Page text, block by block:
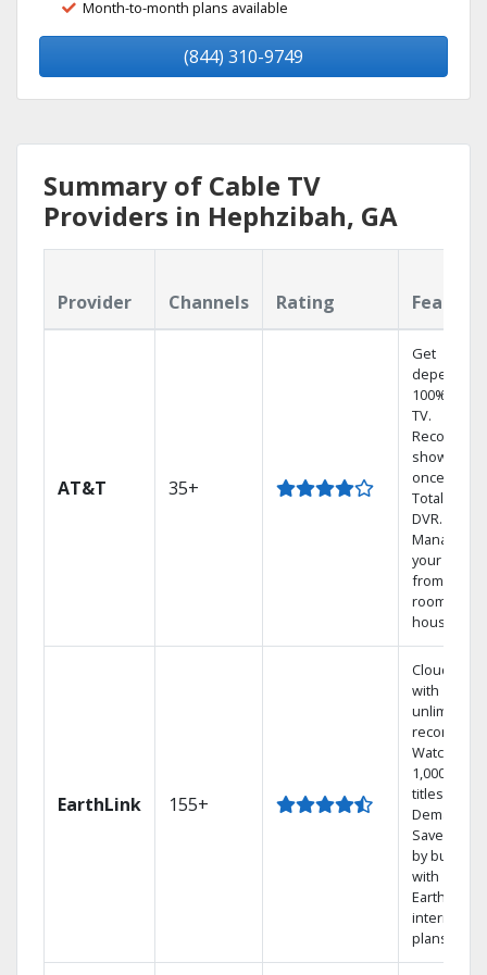
Month-to-month plans available
(844) 310-9749
Summary of Cable TV
Providers in Hephzibah, GA
Provider Channels Rating
AT&T 35+
Get
100% digital
TV.
Record 4
shows at
once on
Total Home
DVR.
Manage
your DVR
from any
room in the
house.
EarthLink 155+
Cloud DVR
with
unlimited
recordings
Watch
1,000s of
titles On
Demand
Save
by bundling
with
Earthlink
internet
plans